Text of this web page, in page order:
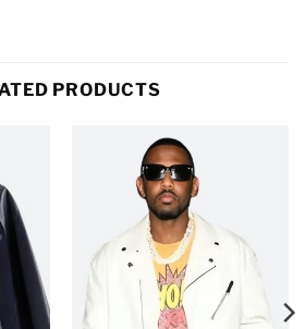
PRODUCTS